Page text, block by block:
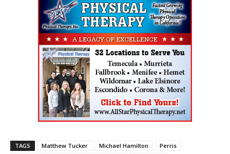
TAGS Matthew Tucker Michael Hamilton
Perris